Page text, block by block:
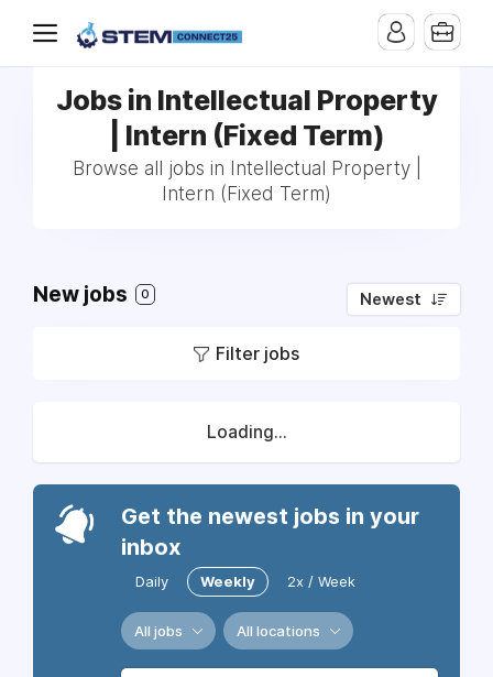
Jobs in Intellectual Property
| Intern (Fixed Term)
Browse all jobs in Intellectual Property |
Intern (Fixed Term)
New jobs 0 Newest
Filter jobs
Loading...
Get the newest jobs in your
inbox
Daily Weekly 2x / Week
All jobs All locations